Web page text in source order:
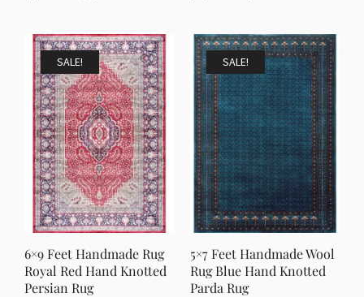
was:
$2,998.00.
is:
$1,499.00.
was:
$1,398.00.
is:
$699.00.
SALE!
6×9 Feet Handmade Rug
Royal Red Hand Knotted
Persian Rug
SALE!
5×7 Feet Handmade Wool
Rug Blue Hand Knotted
Parda Rug